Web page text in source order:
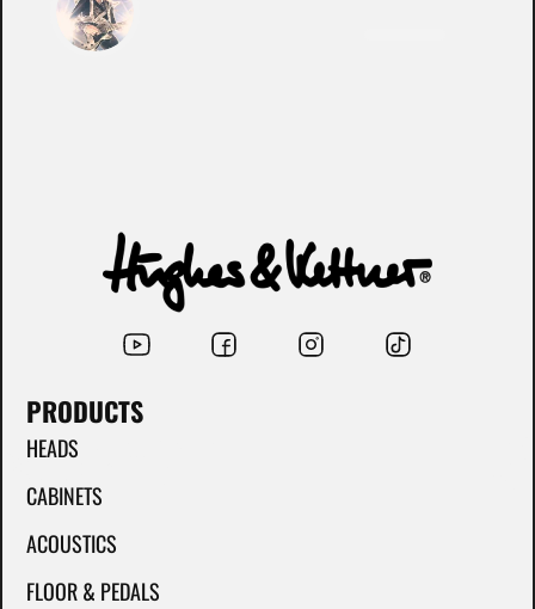
PRODUCTS
HEADS
CABINETS
ACOUSTICS
FLOOR & PEDALS